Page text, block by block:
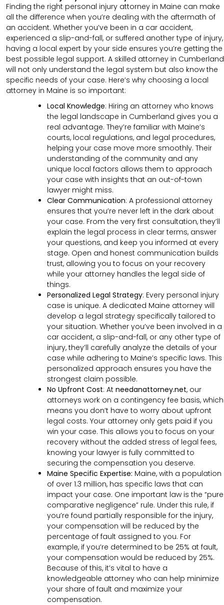
Finding the right personal injury attorney in Maine can make
all the difference when you’re dealing with the aftermath of
an accident. Whether you’ve been in a car accident,
experienced a slip-and-fall, or suffered another type of injury,
having a local expert by your side ensures you’re getting the
best possible legal support. A skilled attorney in Cumberland
will not only understand the legal system but also know the
specific needs of your case. Here’s why choosing a local
attorney in Maine is so important:
Local Knowledge: Hiring an attorney who knows
the legal landscape in Cumberland gives you a
real advantage. They’re familiar with Maine’s
courts, local regulations, and legal procedures,
helping your case move more smoothly. Their
understanding of the community and any
unique local factors allows them to approach
your case with insights that an out-of-town
lawyer might miss.
Clear Communication: A professional attorney
ensures that you’re never left in the dark about
your case. From the very first consultation, they’ll
explain the legal process in clear terms, answer
your questions, and keep you informed at every
stage. Open and honest communication builds
trust, allowing you to focus on your recovery
while your attorney handles the legal side of
things.
Personalized Legal Strategy: Every personal injury
case is unique. A dedicated Maine attorney will
develop a legal strategy specifically tailored to
your situation. Whether you’ve been involved in a
car accident, a slip-and-fall, or any other type of
injury, they’ll carefully analyze the details of your
case while adhering to Maine’s specific laws. This
personalized approach ensures you have the
strongest claim possible.
No Upfront Cost: At needanattorney.net, our
attorneys work on a contingency fee basis, which
means you don’t have to worry about upfront
legal costs. Your attorney only gets paid if you
win your case. This allows you to focus on your
recovery without the added stress of legal fees,
knowing your lawyer is fully committed to
securing the compensation you deserve.
Maine Specific Expertise: Maine, with a population
of over 1.3 million, has specific laws that can
impact your case. One important law is the “pure
comparative negligence” rule. Under this rule, if
you’re found partially responsible for the injury,
your compensation will be reduced by the
percentage of fault assigned to you. For
example, if you’re determined to be 25% at fault,
your compensation would be reduced by 25%.
Because of this, it’s vital to have a
knowledgeable attorney who can help minimize
your share of fault and maximize your
compensation.